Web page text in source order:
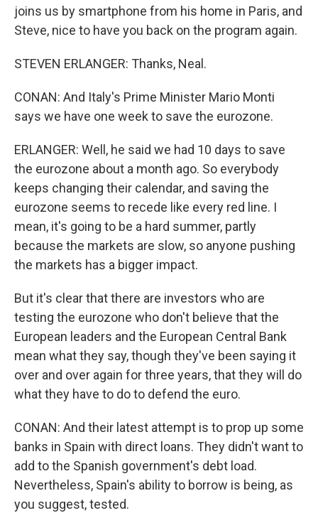
joins us by smartphone from his home in Paris, and
Steve, nice to have you back on the program again.
STEVEN ERLANGER: Thanks, Neal.
CONAN: And Italy's Prime Minister Mario Monti
says we have one week to save the eurozone.
ERLANGER: Well, he said we had 10 days to save
the eurozone about a month ago. So everybody
keeps changing their calendar, and saving the
eurozone seems to recede like every red line. I
mean, it's going to be a hard summer, partly
because the markets are slow, so anyone pushing
the markets has a bigger impact.
But it's clear that there are investors who are
testing the eurozone who don't believe that the
European leaders and the European Central Bank
mean what they say, though they've been saying it
over and over again for three years, that they will do
what they have to do to defend the euro.
CONAN: And their latest attempt is to prop up some
banks in Spain with direct loans. They didn't want to
add to the Spanish government's debt load.
Nevertheless, Spain's ability to borrow is being, as
you suggest, tested.